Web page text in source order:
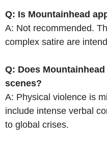
Q: Is Mountainhead
A: Not recommended.
complex satire are
Q: Does
scenes?
A: Physical violence is
include intense verbal
to global crises.